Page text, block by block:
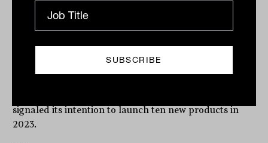
ETFs go niche with S&P/ASX 200
first covered call index fund from
signaled its intention to launch ten new products in
2023.